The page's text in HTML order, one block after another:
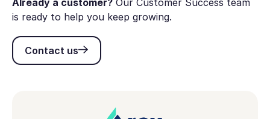
is ready to help you keep growing.
Contact us
Contact us